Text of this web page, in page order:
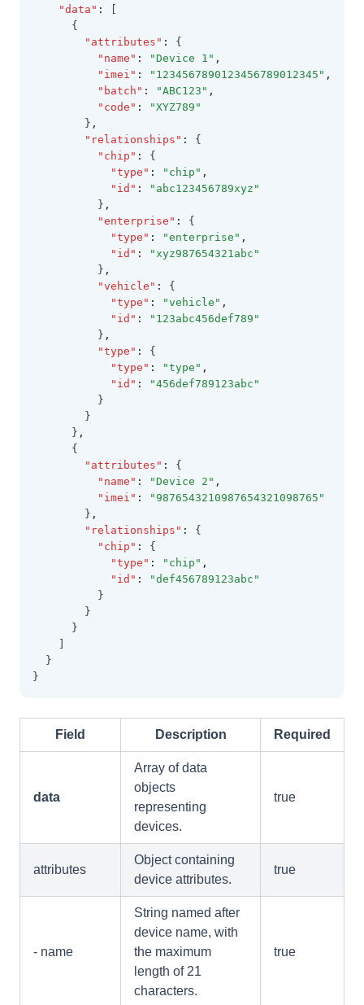
"data" :
      {
"attributes" :
{
"name" : "Device 1" ,
"imei" : "1234567890123456789012345" ,
"batch" : "ABC123" ,
"code" :
"XYZ789"
        }
,
"relationships" :
{
"chip" :
{
"type" : "chip" ,
"id" :
"abc123456789xyz"
          }
,
"enterprise" :
{
"type" : "enterprise" ,
"id" :
"xyz987654321abc"
          }
,
"vehicle" :
{
"type" : "vehicle" ,
"id" :
"123abc456def789"
          }
,
"type" :
{
"type" : "type" ,
"id" :
"456def789123abc"
          }
        }
      }
,
      {
"attributes" :
{
"name" : "Device 2" ,
"imei" :
"9876543210987654321098765"
        }
,
"relationships" :
{
"chip" :
{
"type" : "chip" ,
"id" :
"def456789123abc"
          }
        }
      }
  }
}
Field Description Required
data
Array of data
objects
representing
devices.
true
attributes
Object containing
device attributes.
true
- name
String named after
device name, with
the maximum
length of 21
characters.
true